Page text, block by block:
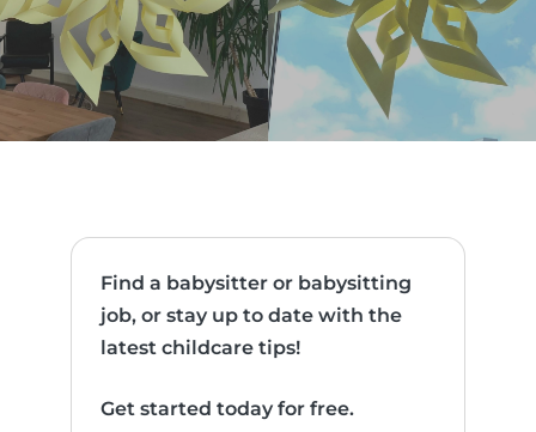
Find a babysitter or babysitting
job, or stay up to date with the
latest childcare tips!
Get started today for free.